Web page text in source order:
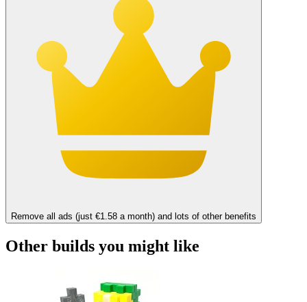
Remove all ads (just €1.58 a month) and lots of other benefits
Other builds you might like